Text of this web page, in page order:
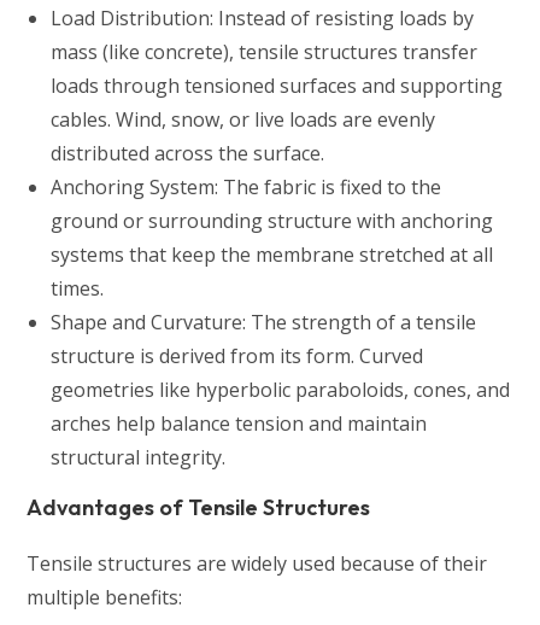
Load Distribution: Instead of resisting loads by
mass (like concrete), tensile structures transfer
loads through tensioned surfaces and supporting
cables. Wind, snow, or live loads are evenly
distributed across the surface.
Anchoring System: The fabric is fixed to the
ground or surrounding structure with anchoring
systems that keep the membrane stretched at all
times.
Shape and Curvature: The strength of a tensile
structure is derived from its form. Curved
geometries like hyperbolic paraboloids, cones, and
arches help balance tension and maintain
structural integrity.
Advantages of Tensile Structures
Tensile structures are widely used because of their
multiple benefits: